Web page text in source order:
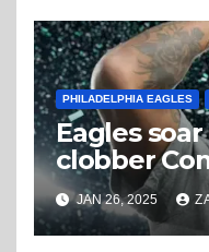
PHILADELPHIA EAGLES
Eagles
clobber
JAN 26, 2025